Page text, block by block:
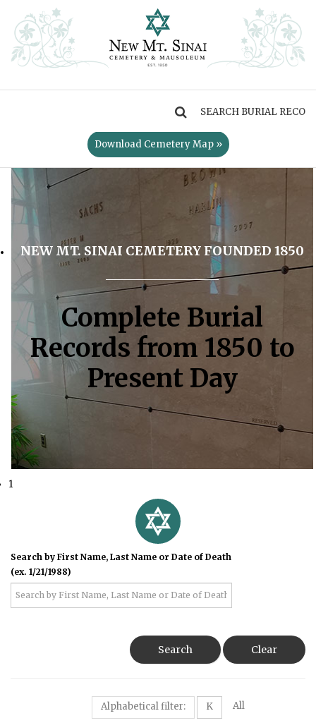
Download Cemetery Map »
NEW MT. SINAI CEMETERY FOUNDED 1850
Complete Burial
Records from 1850 to
Present Day
1
Search by First Name, Last Name or Date of Death
(ex. 1/21/1988)
Search Clear
Alphabetical filter: K All